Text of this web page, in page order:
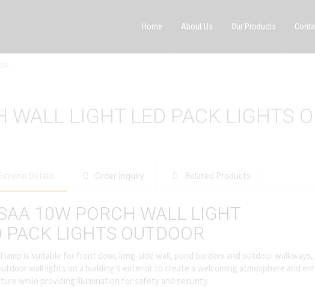
Home About Us Our Products
LIGHT LED PACK LIGHTS
Order Inquiry Related Products
10W PORCH WALL LIGHT
PACK LIGHTS OUTDOOR
lamp is suitable for front door, long-side wall, pond borders and outdoor walkways,
wall lights on a building’s exterior to create a welcoming atmosphere and
while providing illumination for safety and security.